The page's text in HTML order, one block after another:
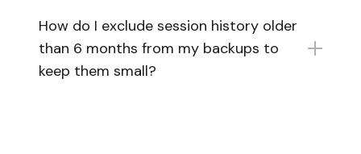
How do I exclude session history older
than 6 months from my backups to
keep them small?